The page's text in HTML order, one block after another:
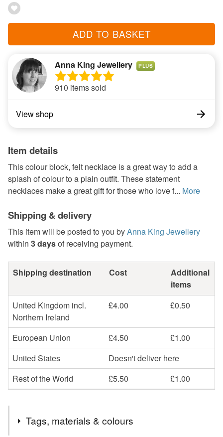
ADD TO BASKET
Anna King Jewellery PLUS
910 items sold
View shop
Item details
This colour block, felt necklace is a great way to add a
splash of colour to a plain outfit. These statement
necklaces make a great gift for those who love f... More
Shipping & delivery
This item will be posted to you byAnna King Jewellery
within 3 daysof receiving payment.
Shipping destination Cost
Additional
items
United Kingdom incl.
Northern Ireland
£4.00 £0.50
European Union £4.50
£1.00
United States
Doesn't deliver here
Rest of the World
£5.50 £1.00
Tags, materials & colours